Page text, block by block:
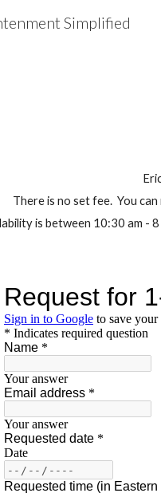
Simplified
There is no set fee. You
is between 10:30 am -